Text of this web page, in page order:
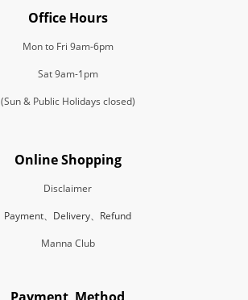
Office Hours
Mon to Fri 9am-6pm
Sat 9am-1pm
(Sun & Public Holidays closed)
Online Shopping
Disclaimer
Payment、Delivery、Refund
Manna Club